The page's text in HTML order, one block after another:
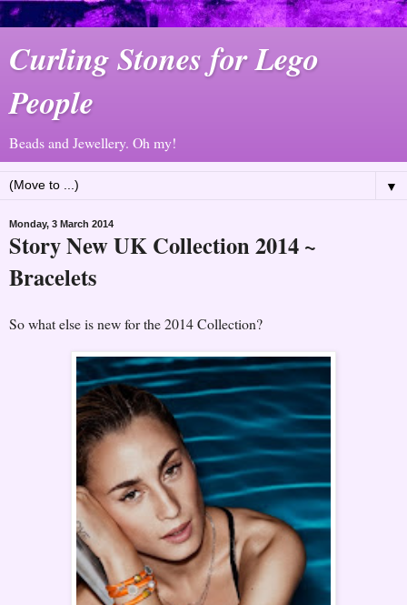
Curling Stones for Lego
People
Beads and Jewellery. Oh my!
▼
Monday, 3 March 2014
Story New UK Collection 2014 ~
Bracelets
So what else is new for the 2014 Collection?